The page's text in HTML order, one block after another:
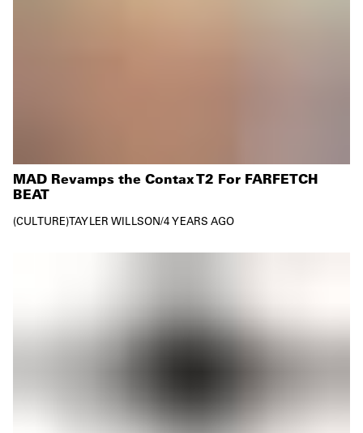
MAD Revamps the Contax T2 For FARFETCH
BEAT
CULTURE TAYLER WILLSON/4 YEARS AGO